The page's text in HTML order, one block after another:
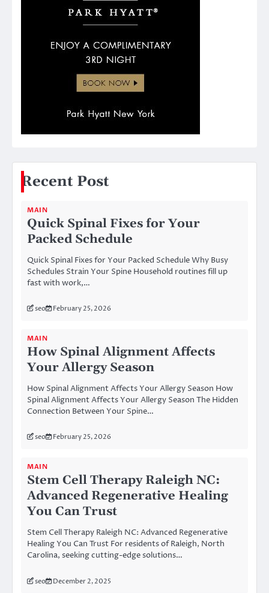
Recent Post
MAIN
Quick Spinal Fixes for Your
Packed Schedule
Quick Spinal Fixes for Your Packed Schedule Why Busy
Schedules Strain Your Spine Household routines fill up
fast with work,…
seo February 25, 2026
MAIN
How Spinal Alignment Affects
Your Allergy Season
How Spinal Alignment Affects Your Allergy Season How
Spinal Alignment Affects Your Allergy Season The Hidden
Connection Between Your Spine…
seo February 25, 2026
MAIN
Stem Cell Therapy Raleigh NC:
Advanced Regenerative Healing
You Can Trust
Stem Cell Therapy Raleigh NC: Advanced Regenerative
Healing You Can Trust For residents of Raleigh, North
Carolina, seeking cutting-edge solutions…
seo December 2, 2025